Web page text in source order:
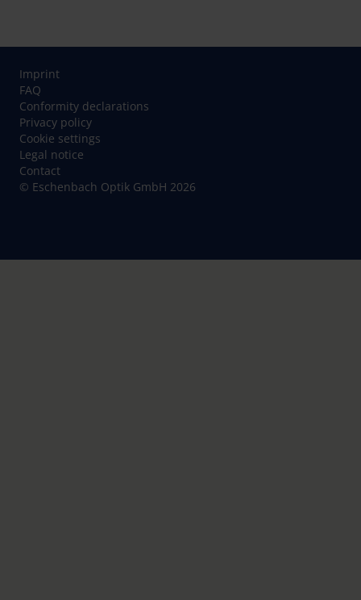
© Eschenbach Optik GmbH 2026
Imprint
FAQ
Conformity declarations
Privacy policy
Cookie settings
Legal notice
Contact